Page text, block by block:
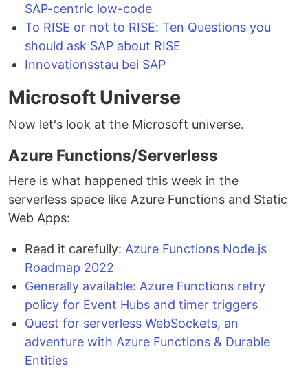
SAP-centric low-code
To RISE or not to RISE: Ten Questions you
should ask SAP about RISE
Innovationsstau bei SAP
Microsoft Universe
Now let's look at the Microsoft universe.
Azure Functions/Serverless
Here is what happened this week in the
serverless space like Azure Functions and Static
Web Apps:
Read it carefully: Azure Functions Node.js
Roadmap 2022
Generally available: Azure Functions retry
policy for Event Hubs and timer triggers
Quest for serverless WebSockets, an
adventure with Azure Functions & Durable
Entities